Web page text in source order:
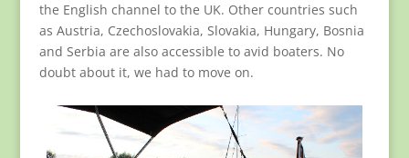
the English channel to the UK. Other countries such
as Austria, Czechoslovakia, Slovakia, Hungary, Bosnia
and Serbia are also accessible to avid boaters. No
doubt about it, we had to move on.